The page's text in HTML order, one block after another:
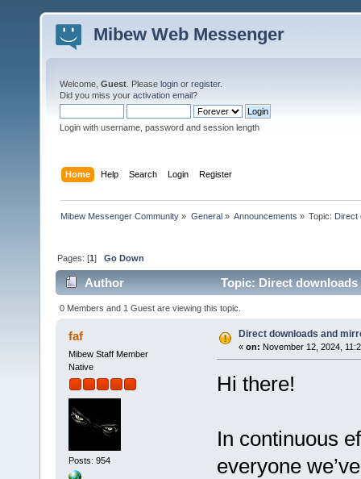
Mibew Web Messenger
Welcome, Guest . Please login or register.
Did you miss your activation email?
Login with username, password and session length
Home Help Search Login Register
Mibew Messenger Community » General» Announcements » Topic: Direct
Pages: [1]Go Down
Author Topic: Direct
0 Members and 1 Guest are viewing this topic.
faf
Mibew Staff Member
Native
Posts: 954
Direct downloads and
« on: November 12, 2024,
Hi there!
In continuous
everyone